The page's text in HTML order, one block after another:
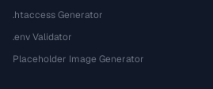
.htaccess Generator
.env Validator
Placeholder Image Generator